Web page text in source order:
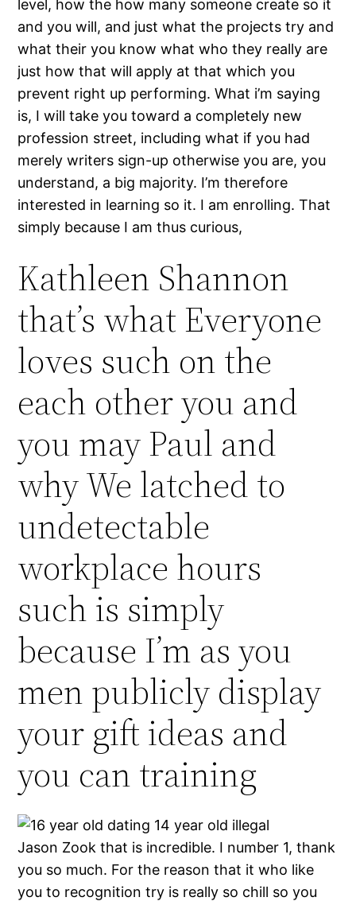
level, how the how many someone create so it
and you will, and just what the projects try and
what their you know what who they really are
just how that will apply at that which you
prevent right up performing. What i’m saying
is, I will take you toward a completely new
profession street, including what if you had
merely writers sign-up otherwise you are, you
understand, a big majority. I’m therefore
interested in learning so it. I am enrolling. That
simply because I am thus curious,
Kathleen Shannon
that’s what Everyone
loves such on the
each other you and
you may Paul and
why We latched to
undetectable
workplace hours
such is simply
because I’m as you
men publicly display
your gift ideas and
you can training
Jason Zook that is incredible. I number 1, thank
you so much. For the reason that it who like
you to recognition try is really so chill so you